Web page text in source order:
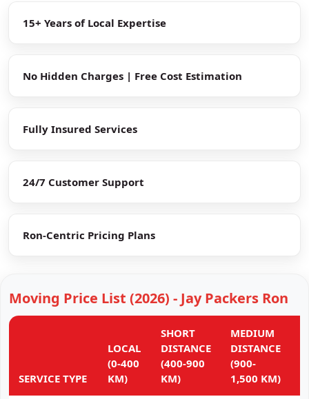
15+ Years of Local Expertise
No Hidden Charges | Free Cost Estimation
Fully Insured Services
24/7 Customer Support
Ron-Centric Pricing Plans
Moving Price List (2026) - Jay Packers Ron
SERVICE TYPE
LOCAL
(0-400
KM)
SHORT
DISTANCE
(400-900
KM)
MEDIUM
DISTANCE
(900-
1,500 KM)